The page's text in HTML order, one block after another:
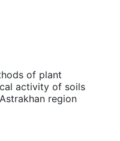
of plant
activity of soils
region